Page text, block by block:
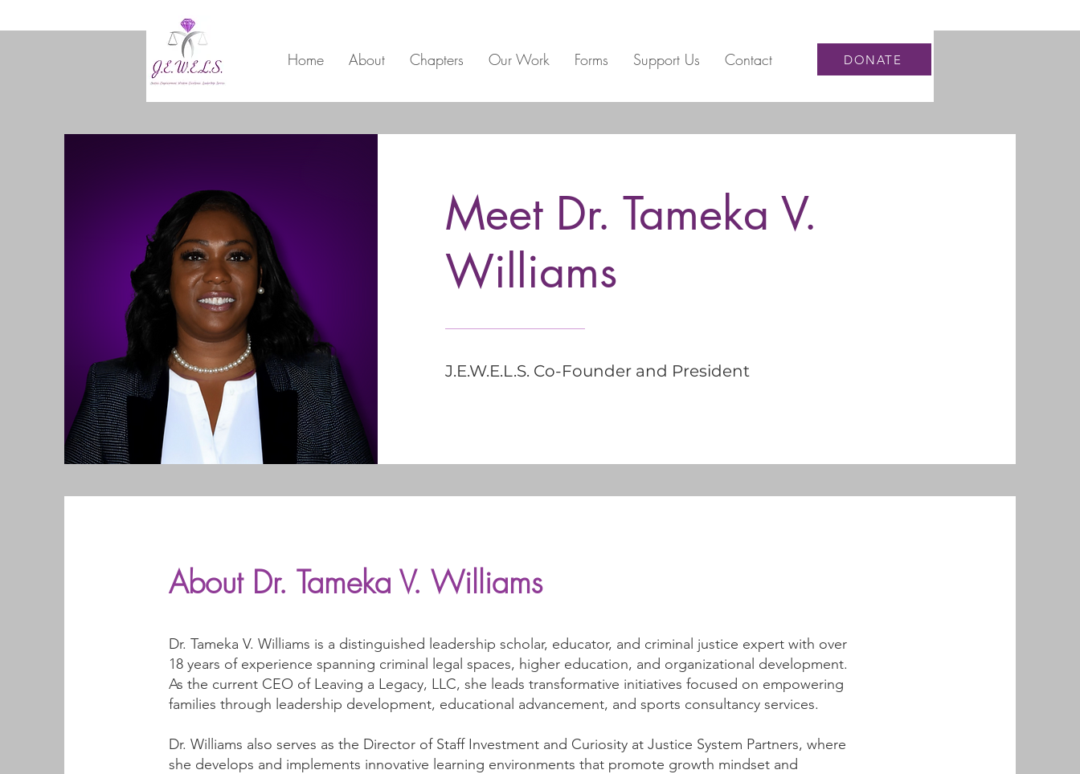
Home About Chapters Our Work Forms Support Us Contact DONATE
Meet Dr. Tameka V.
Williams
J.E.W.E.L.S. Co-Founder and President
About Dr. Tameka V. Williams
Dr. Tameka V. Williams is a distinguished leadership scholar, educator, and criminal justice expert with over
18 years of experience spanning criminal legal spaces, higher education, and organizational development.
As the current CEO of Leaving a Legacy, LLC, she leads transformative initiatives focused on empowering
families through leadership development, educational advancement, and sports consultancy services.
Dr. Williams also serves as the Director of Staff Investment and Curiosity at Justice System Partners, where
she develops and implements innovative learning environments that promote growth mindset and